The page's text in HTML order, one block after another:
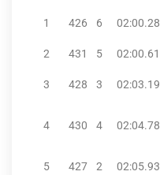
1 426 6 02:00.28
2
431 5 02:00.61
3 428 3 02:03.19
4 430 4 02:04.78
5 427 2 02:05.93